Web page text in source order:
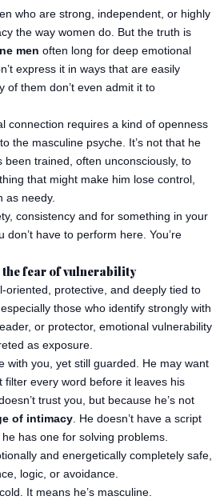
who are strong, independent, or highly
the way women do. But the truth is
men often long for deep emotional
express it in ways that are easily
of them don’t even admit it to
connection requires a kind of openness
the masculine psyche. It’s not that he
been trained, often unconsciously, to
that might make him lose control,
as needy.
consistency and for something in your
don’t have to perform here. You’re
the fear of vulnerability
oriented, protective, and deeply tied to
those who identify strongly with
or protector, emotional vulnerability
as exposure.
with you, yet still guarded. He may want
filter every word before it leaves his
trust you, but because he’s not
of intimacy. He doesn’t have a script
has one for solving problems.
and energetically completely safe,
logic, or avoidance.
It means he’s masculine.